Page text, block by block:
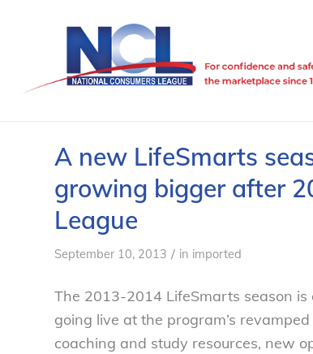
A new LifeSmarts
growing bigger after
League
September 10, 2013 / in imported
The 2013-2014 LifeSmarts season
going live at the program’s
coaching and study resources, new